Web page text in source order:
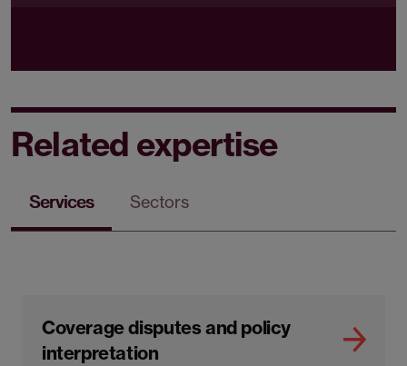
Related expertise
Services Sectors
Coverage disputes and policy
interpretation